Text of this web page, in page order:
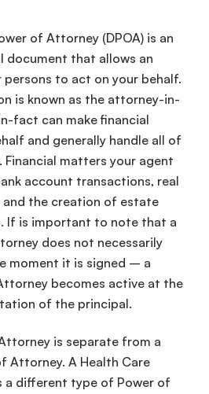
of Attorney (DPOA) is an
document that allows an
to act on your behalf.
is known as the attorney-in-
fact can makefinancial
and generally handle all of
. Financial matters your agent
account transactions, real
and the creation of estate
If is important to note that a
does not necessarily
moment it is signed – a
becomes active at the
of the principal.
is separate from a
Attorney. A Health Care
a different type of Power of